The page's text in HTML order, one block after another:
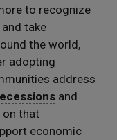
to recognize
take
the world,
adopting
address
and
on that
economic